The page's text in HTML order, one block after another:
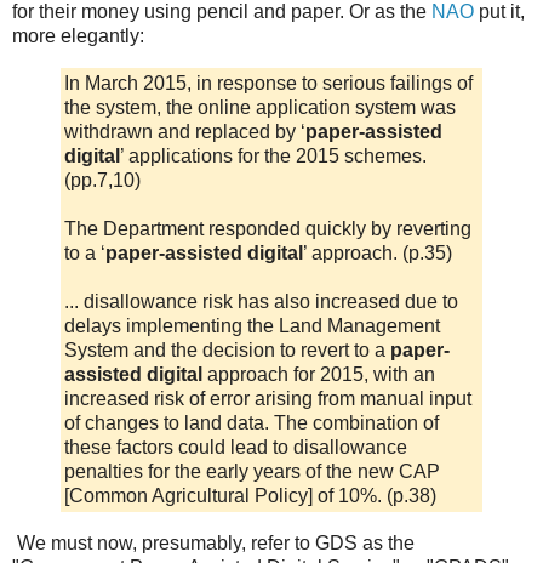
for their money using pencil and paper. Or as the NAO put it,
more elegantly:
In March 2015, in response to serious failings of
the system, the online application system was
withdrawn and replaced by ‘paper-assisted
digital ’ applications for the 2015 schemes.
(pp.7,10)
The Department responded quickly by reverting
to a ‘paper-assisted digital ’ approach. (p.35)
... disallowance risk has also increased due to
delays implementing the Land Management
System and the decision to revert to a paper-
assisted digital approach for 2015, with an
increased risk of error arising from manual input
of changes to land data. The combination of
these factors could lead to disallowance
penalties for the early years of the new CAP
[Common Agricultural Policy] of 10%. (p.38)
We must now, presumably, refer to GDS as the